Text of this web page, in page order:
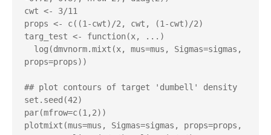
cwt <- 3/11
props <- c((1-cwt)/2, cwt, (1-cwt)/2)
targ_test <- function(x, ...)
props=props))
## plot contours of target 'dumbell' density
set.seed(42)
par(mfrow=c(1,2))
plotmixt(mus=mus, Sigmas=sigmas, props=props,